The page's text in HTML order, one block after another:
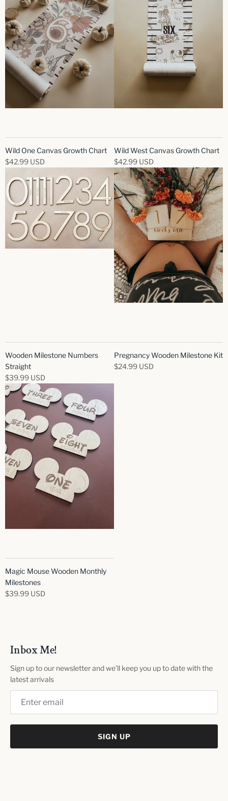
Wild One Canvas Growth Chart
$42.99 USD
Wild West Canvas Growth Chart
$42.99 USD
Wooden Milestone Numbers
Straight
$39.99 USD
Pregnancy Wooden Milestone Kit
$24.99 USD
Magic Mouse Wooden Monthly
Milestones
$39.99 USD
Inbox Me!
Sign up to our newsletter and we’ll keep you up to date with the
latest arrivals
SIGN UP